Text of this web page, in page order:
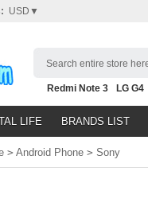
USD▼
Search entire store
Redmi Note 3
LG G4
Nubia Z9
HTC M8
LIFE BRANDS LIST
> Android Phone > Sony